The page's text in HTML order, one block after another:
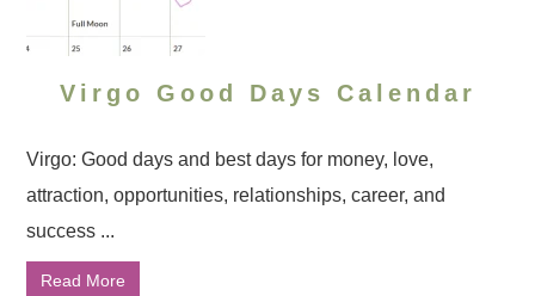
Virgo Good Days Calendar
Virgo: Good days and best days for money, love,
attraction, opportunities, relationships, career, and
success ...
Read More